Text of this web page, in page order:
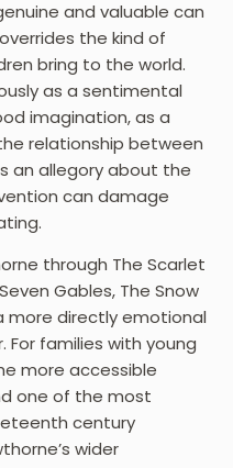
and valuable can
the kind of
bring to the world.
as a sentimental
imagination, as a
relationship between
an allegory about the
can damage
through The Scarlet
Gables, The Snow
more directly emotional
families with young
more accessible
one of the most
century
wider